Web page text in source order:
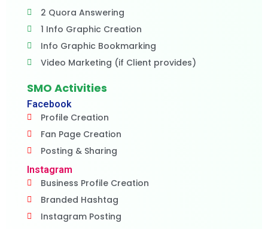
2 Quora Answering
1 Info Graphic Creation
Info Graphic Bookmarking
Video Marketing (if Client provides)
SMO Activities
Facebook
Profile Creation
Fan Page Creation
Posting & Sharing
Instagram
Business Profile Creation
Branded Hashtag
Instagram Posting